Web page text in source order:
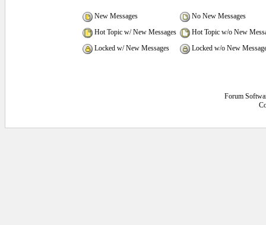
New Messages
No New Messages
Hot Topic w/ New Messages
Hot Topic w/o New
Locked w/ New Messages
Locked w/o New
Forum